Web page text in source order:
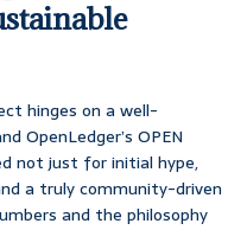
hinges on a well-
OpenLedger’s OPEN
not just for initial hype,
a truly community-driven
and the philosophy